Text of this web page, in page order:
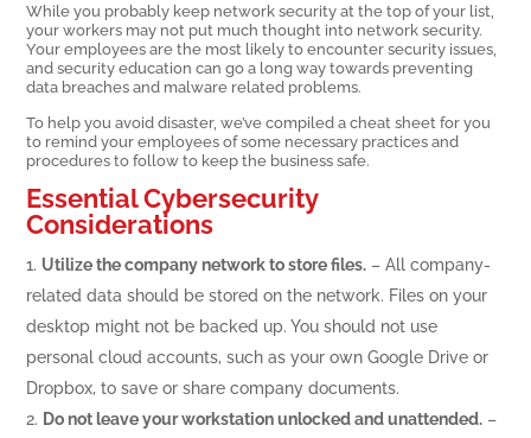
While you probably keep network security at the top of your list,
your workers may not put much thought into network security.
Your employees are the most likely to encounter security issues,
and security education can go a long way towards preventing
data breaches and malware related problems.
To help you avoid disaster, we’ve compiled a cheat sheet for you
to remind your employees of some necessary practices and
procedures to follow to keep the business safe.
Essential Cybersecurity
Considerations
Utilize the company network to store files. – All company-
related data should be stored on the network. Files on your
desktop might not be backed up. You should not use
personal cloud accounts, such as your own Google Drive or
Dropbox, to save or share company documents.
Do not leave your workstation unlocked and unattended. –